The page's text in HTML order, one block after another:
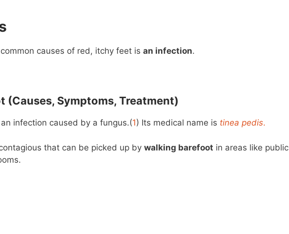
causes of red, itchy feet is an infection.
(Causes, Symptoms, Treatment)
infection caused by a fungus.(1) Its medical name is tinea pedis.
that can be picked up by walking barefoot in areas like public